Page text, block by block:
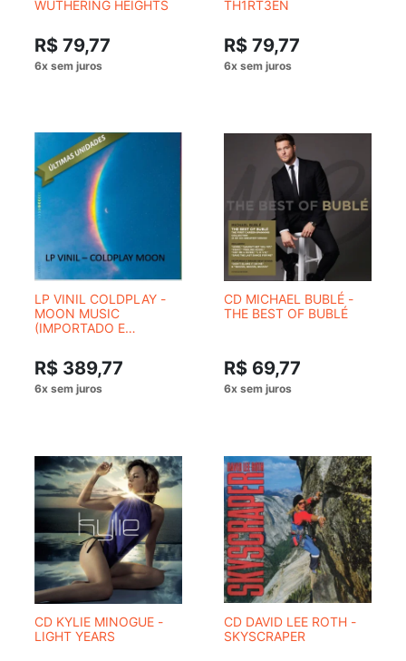
WUTHERING HEIGHTS
R$ 79,77
TH1RT3EN
R$ 79,77
LP VINIL COLDPLAY -
MOON MUSIC
(IMPORTADO E
R$ 389,77
CD MICHAEL BUBLÉ -
THE BEST OF BUBLÉ
R$ 69,77
CD KYLIE MINOGUE -
LIGHT YEARS
CD DAVID LEE ROTH -
SKYSCRAPER